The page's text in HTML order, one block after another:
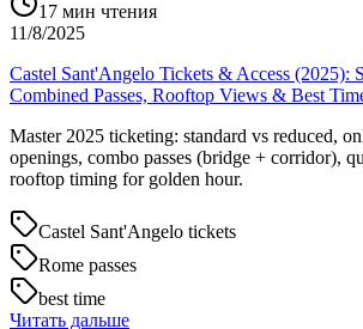
17 мин чтения
11/8/2025
Castel Sant'Angelo Tickets & Access (2025):
Combined Passes, Rooftop Views & Best
Master 2025 ticketing: standard vs reduced,
openings, combo passes (bridge + corridor),
rooftop timing for golden hour.
Castel Sant'Angelo tickets
Rome passes
best time
Читать дальше